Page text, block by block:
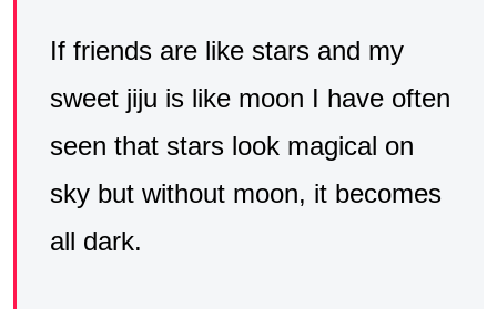
If friends are like stars and my
sweet jiju is like moon I have often
seen that stars look magical on
sky but without moon, it becomes
all dark.